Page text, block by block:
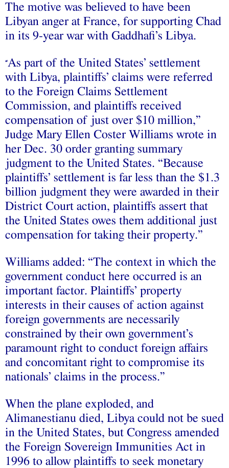
The motive was believed to have been
Libyan anger at France, for supporting Chad
in its 9-year war with Gaddhafi’s Libya.
“As part of the United States’ settlement
with Libya, plaintiffs’ claims were referred
to the Foreign Claims Settlement
Commission, and plaintiffs received
compensation of just over $10 million,”
Judge Mary Ellen Coster Williams wrote in
her Dec. 30 order granting summary
judgment to the United States. “Because
plaintiffs’ settlement is far less than the $1.3
billion judgment they were awarded in their
District Court action, plaintiffs assert that
the United States owes them additional just
compensation for taking their property.”
Williams added: “The context in which the
government conduct here occurred is an
important factor. Plaintiffs’ property
interests in their causes of action against
foreign governments are necessarily
constrained by their own government’s
paramount right to conduct foreign affairs
and concomitant right to compromise its
nationals’ claims in the process.”
When the plane exploded, and
Alimanestianu died, Libya could not be sued
in the United States, but Congress amended
the Foreign Sovereign Immunities Act in
1996 to allow plaintiffs to seek monetary